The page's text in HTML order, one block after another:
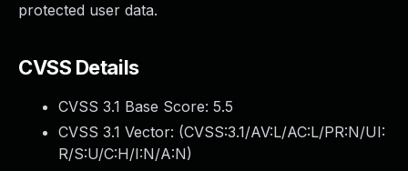
protected user data.
CVSS Details
CVSS 3.1 Base Score: 5.5
CVSS 3.1 Vector: (CVSS:3.1/AV:L/AC:L/PR:N/UI:
R/S:U/C:H/I:N/A:N)